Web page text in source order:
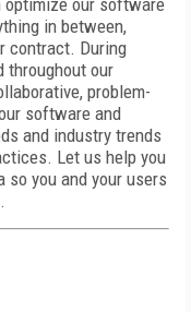
optimize our software
in between,
contract. During
throughout our
problem-
software and
and industry trends
Let us help you
so you and your users